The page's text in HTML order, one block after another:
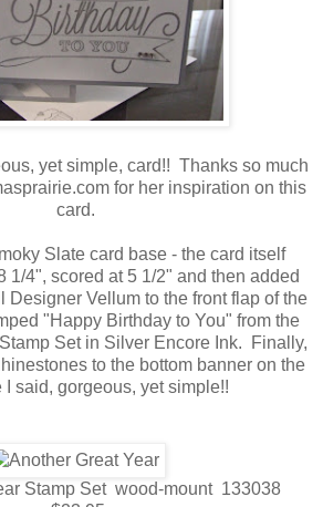
yet simple, card!! Thanks so much
for her inspiration on this
card.
Slate card base - the card itself
1/4", scored at 5 1/2" and then added
Designer Vellum to the front flap of the
"Happy Birthday to You" from the
Set in Silver Encore Ink. Finally,
to the bottom banner on the
said, gorgeous, yet simple!!
Stamp Set wood-mount 133038